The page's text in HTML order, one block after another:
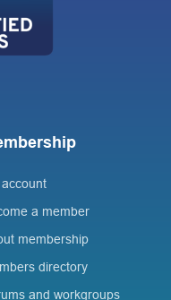
a member
membership
directory
and workgroups